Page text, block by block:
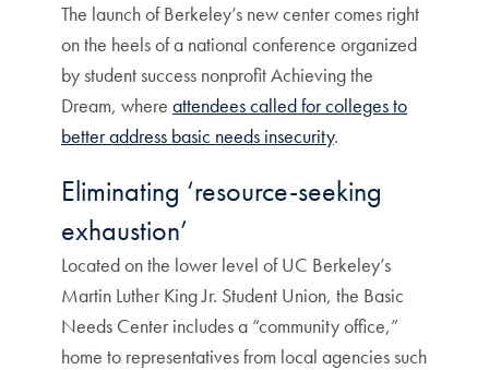
The launch of Berkeley’s new center comes right
on the heels of a national conference organized
by student success nonprofit Achieving the
Dream, where attendees called for colleges to
better address basic needs insecurity.
Eliminating ‘resource-seeking
exhaustion’
Located on the lower level of UC Berkeley’s
Martin Luther King Jr. Student Union, the Basic
Needs Center includes a “community office,”
home to representatives from local agencies such